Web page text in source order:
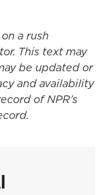
a rush
This text may
be updated or
and availability
of NPR’s